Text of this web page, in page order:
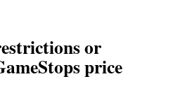
or
price